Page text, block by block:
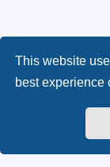
This website
best experience